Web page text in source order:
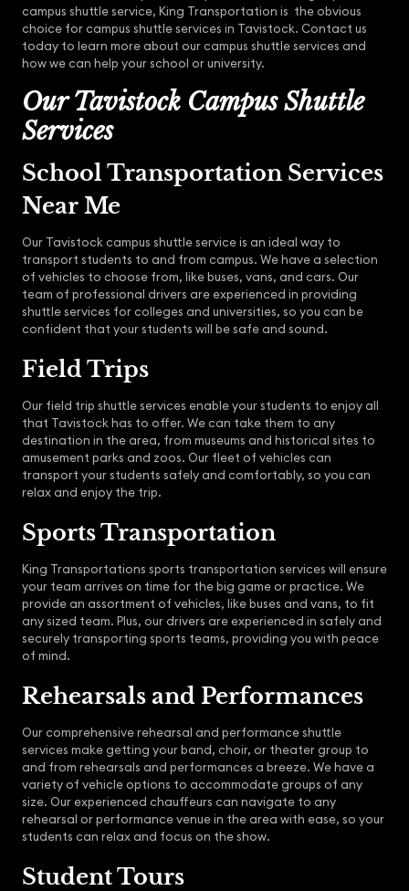
campus shuttle service, King Transportation is the obvious
choice for campus shuttle services in Tavistock. Contact us
today to learn more about our campus shuttle services and
how we can help your school or university.
Our Tavistock Campus Shuttle
Services
School Transportation Services
Near Me
Our Tavistock campus shuttle service is an ideal way to
transport students to and from campus. We have a selection
of vehicles to choose from, like buses, vans, and cars. Our
team of professional drivers are experienced in providing
shuttle services for colleges and universities, so you can be
confident that your students will be safe and sound.
Field Trips
Our field trip shuttle services enable your students to enjoy all
that Tavistock has to offer. We can take them to any
destination in the area, from museums and historical sites to
amusement parks and zoos. Our fleet of vehicles can
transport your students safely and comfortably, so you can
relax and enjoy the trip.
Sports Transportation
King Transportations sports transportation services will ensure
your team arrives on time for the big game or practice. We
provide an assortment of vehicles, like buses and vans, to fit
any sized team. Plus, our drivers are experienced in safely and
securely transporting sports teams, providing you with peace
of mind.
Rehearsals and Performances
Our comprehensive rehearsal and performance shuttle
services make getting your band, choir, or theater group to
and from rehearsals and performances a breeze. We have a
variety of vehicle options to accommodate groups of any
size. Our experienced chauffeurs can navigate to any
rehearsal or performance venue in the area with ease, so your
students can relax and focus on the show.
Student Tours